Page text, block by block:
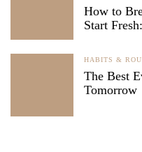
How to
Start
HABITS &
The Best
Tomorrow